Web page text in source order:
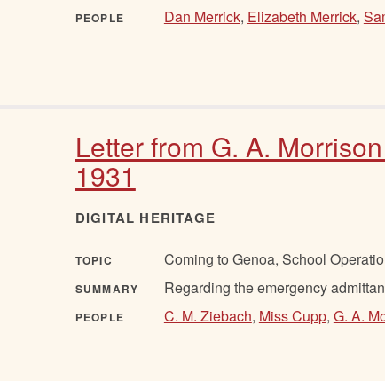
PEOPLE Dan Merrick, Elizabeth Merrick,
Letter from G. A.
1931
DIGITAL HERITAGE
TOPIC Coming to Genoa, School
SUMMARY Regarding the emergency
PEOPLE C. M. Ziebach, Miss Cupp, G. A.